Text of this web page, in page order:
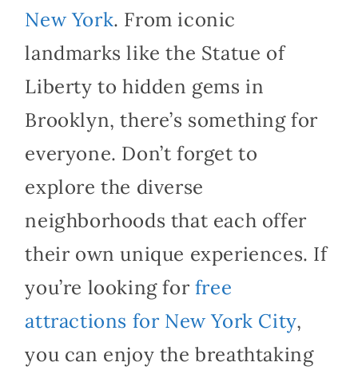
New York. From iconic
landmarks like the Statue of
Liberty to hidden gems in
Brooklyn, there’s something for
everyone. Don’t forget to
explore the diverse
neighborhoods that each offer
their own unique experiences. If
you’re looking for free
attractions for New York City,
you can enjoy the breathtaking